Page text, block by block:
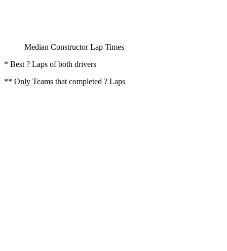
Median Constructor Lap Times
* Best ? Laps of both drivers
** Only Teams that completed ? Laps